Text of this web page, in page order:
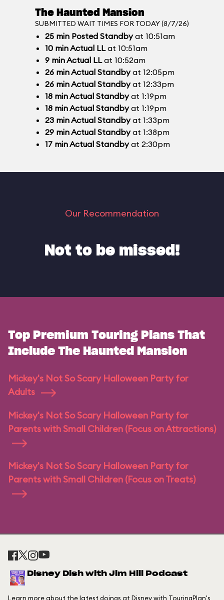
The Haunted Mansion
SUBMITTED WAIT TIMES FOR TODAY (8/7/26)
25 min Posted Standbyat 10:51am
10 minActual LLat 10:51am
9 minActual LLat 10:52am
26 minActual Standbyat 12:05pm
26 minActual Standbyat 12:33pm
18 minActual Standbyat 1:19pm
18 minActual Standbyat 1:19pm
23 minActual Standbyat 1:33pm
29 minActual Standbyat 1:38pm
17 minActual Standbyat 2:30pm
Our Recommendation
Not to be missed!
Top Premium Touring Plans That
Include The Haunted Mansion
Mickey's Not So Scary Halloween Party for
Adults
Mickey's Not So Scary Halloween Party for
Parents with Small Children (Focus on Attractions)
Mickey's Not So Scary Halloween Party for
Parents with Small Children (Focus on Treats)
Disney Dish with Jim Hill Podcast
Learn more about the latest doings at Disney with TouringPlan's